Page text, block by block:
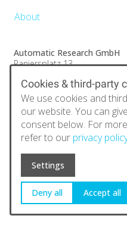
About
Automatic Research GmbH
Paniersplatz 13
E-Mail:info@automatic-
Tel.:+49 (0)911 25370173
+49 (0)9131 6844 890
Cookies & third-party
We use cookies and
our website. You can
consent below. For
refer to our privacy
Settings
Deny all Accept all